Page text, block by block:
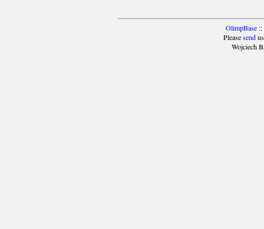
OlimpBase::
Pleasesendus
Wojciech